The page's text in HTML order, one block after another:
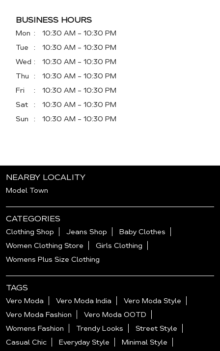
BUSINESS HOURS
Mon
10:30 AM - 10:30 PM
Tue
10:30 AM - 10:30 PM
Wed
10:30 AM - 10:30 PM
Thu
10:30 AM - 10:30 PM
Fri
10:30 AM - 10:30 PM
Sat
10:30 AM - 10:30 PM
Sun
10:30 AM - 10:30 PM
NEARBY LOCALITY
Model Town
CATEGORIES
Clothing Shop Jeans Shop
Baby Clothes
Women Clothing Store
Girls Clothing
Womens Plus Size Clothing
TAGS
Vero Moda Vero Moda India
Vero Moda Style
Vero Moda Fashion
Vero Moda OOTD
Womens Fashion
Trendy Looks
Street Style
Casual Chic
Everyday Style
Minimal Style